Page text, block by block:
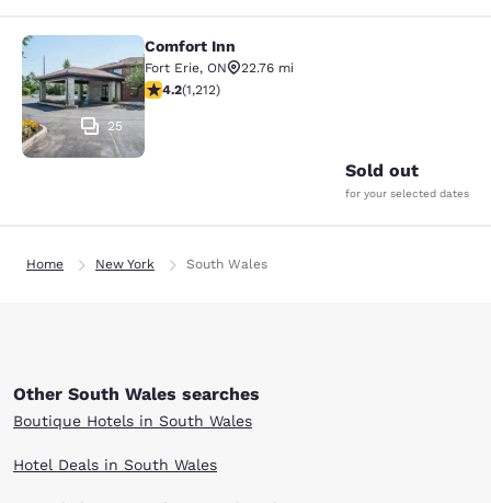
Comfort Inn
25
Comfort Inn
Fort Erie, ON
22.76 mi
4.16 stars rating. Very Good. 1212 reviews
4.2(1,212)
Sold out
for your selected dates
Home New York South Wales
Other South Wales searches
Boutique Hotels in South Wales
Hotel Deals in South Wales